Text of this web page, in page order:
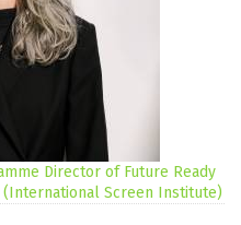
Director of Future Ready
(International Screen Institute)